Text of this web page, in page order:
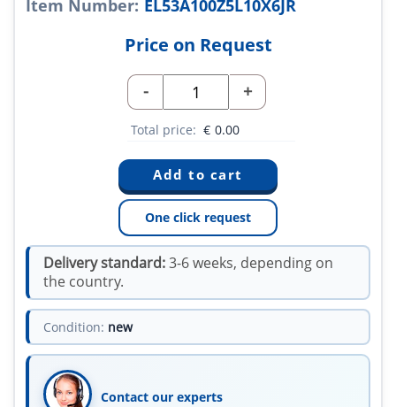
Item Number: EL53A100Z5L10X6JR
Price on Request
- +
Total price: € 0.00
One click request
Delivery standard:3-6 weeks, depending on
the country.
Condition: new
Contact our experts